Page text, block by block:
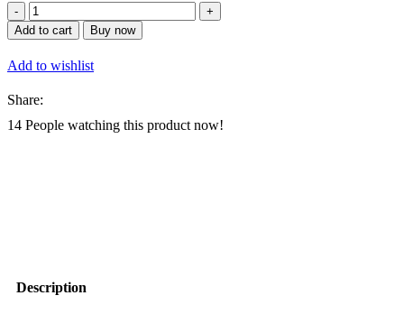
RAF
20L
Home
Cooking
Electric
Baking
Microwave
Add to cart Buy now
Add to wishlist
Share:
14 People watching this product now!
Description